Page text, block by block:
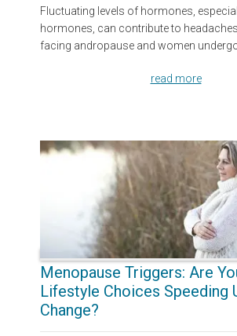
Fluctuating levels of hormones,
hormones, can contribute to
facing andropause and women
read more
Menopause Triggers: Are
Lifestyle Choices Speeding
Change?